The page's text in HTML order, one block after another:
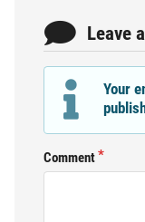
Leave
Your
Comment